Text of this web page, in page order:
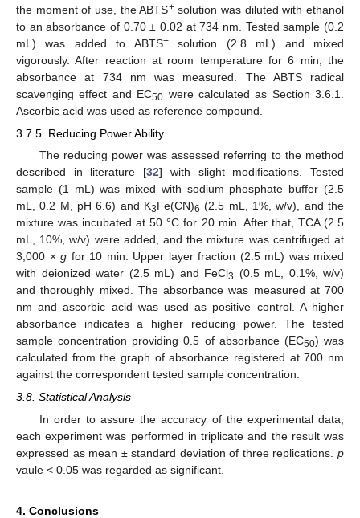
the moment of use, the ABTS+solution was diluted with ethanol
to an absorbance of 0.70 ± 0.02 at 734 nm. Tested sample (0.2
mL) was added to ABTS+solution (2.8 mL) and mixed
vigorously. After reaction at room temperature for 6 min, the
absorbance at 734 nm was measured. The ABTS radical
scavenging effect and EC50 were calculated as Section 3.6.1.
Ascorbic acid was used as reference compound.
3.7.5. Reducing Power Ability
The reducing power was assessed referring to the method
described in literature [32] with slight modifications. Tested
sample (1 mL) was mixed with sodium phosphate buffer (2.5
mL, 0.2 M, pH 6.6) and K3Fe(CN)6 (2.5 mL, 1%, w/v), and the
mixture was incubated at 50 °C for 20 min. After that, TCA (2.5
mL, 10%, w/v) were added, and the mixture was centrifuged at
3,000 × g for 10 min. Upper layer fraction (2.5 mL) was mixed
with deionized water (2.5 mL) and FeCl3 (0.5 mL, 0.1%, w/v)
and thoroughly mixed. The absorbance was measured at 700
nm and ascorbic acid was used as positive control. A higher
absorbance indicates a higher reducing power. The tested
sample concentration providing 0.5 of absorbance (EC50) was
calculated from the graph of absorbance registered at 700 nm
against the correspondent tested sample concentration.
3.8. Statistical Analysis
In order to assure the accuracy of the experimental data,
each experiment was performed in triplicate and the result was
expressed as mean ± standard deviation of three replications. p
vaule < 0.05 was regarded as significant.
4. Conclusions